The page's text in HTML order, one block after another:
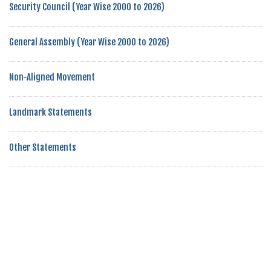
Security Council (Year Wise 2000 to 2026)
General Assembly (Year Wise 2000 to 2026)
Non-Aligned Movement
Landmark Statements
Other Statements